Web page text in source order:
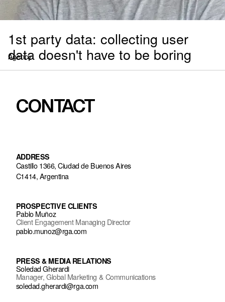
1st party data: collecting user
data doesn't have to be boring
Agency
CONTACT
ADDRESS
Castillo 1366, Ciudad de Buenos Aires
C1414, Argentina
PROSPECTIVE CLIENTS
Pablo Muñoz
Client Engagement Managing Director
pablo.munoz@rga.com
PRESS & MEDIA RELATIONS
Soledad Gherardi
Manager, Global Marketing & Communications
soledad.gherardi@rga.com